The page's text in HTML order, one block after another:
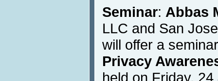
Seminar: Abbas
LLC and San
will offer a
Privacy
held on Friday,